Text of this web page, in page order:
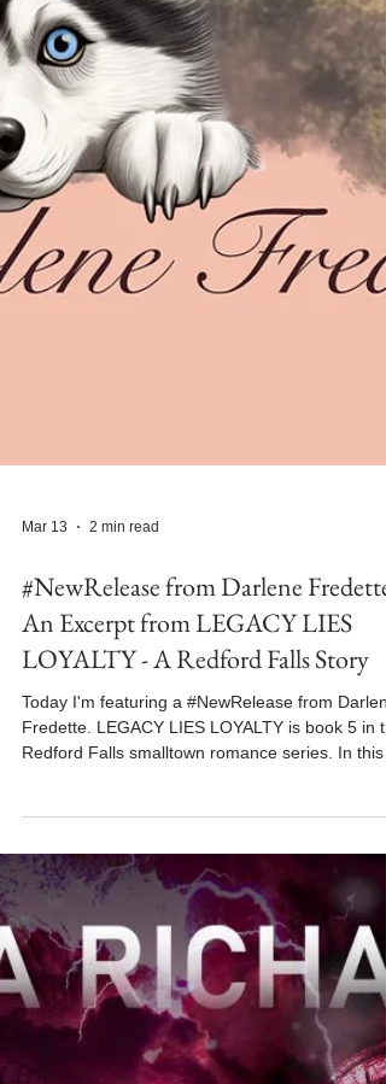
2 min read
#NewRelease from Darlene Fredette -
An Excerpt from LEGACY LIES
Today I'm featuring a #NewRelease from
Redford Falls smalltown romance series. In this
excerpt from LEGACY LIES LOYALTY, Logan and
Jordan share an unexpected kiss. The book
released on February 26, 2026 and is available
FREE on KU for a limited time. Welcome back,
Darlene! Blurb: When loyalty is tested, and lies run
deep, the legacy they inherit could cost them
everything. Bound by a loved one’s promise,